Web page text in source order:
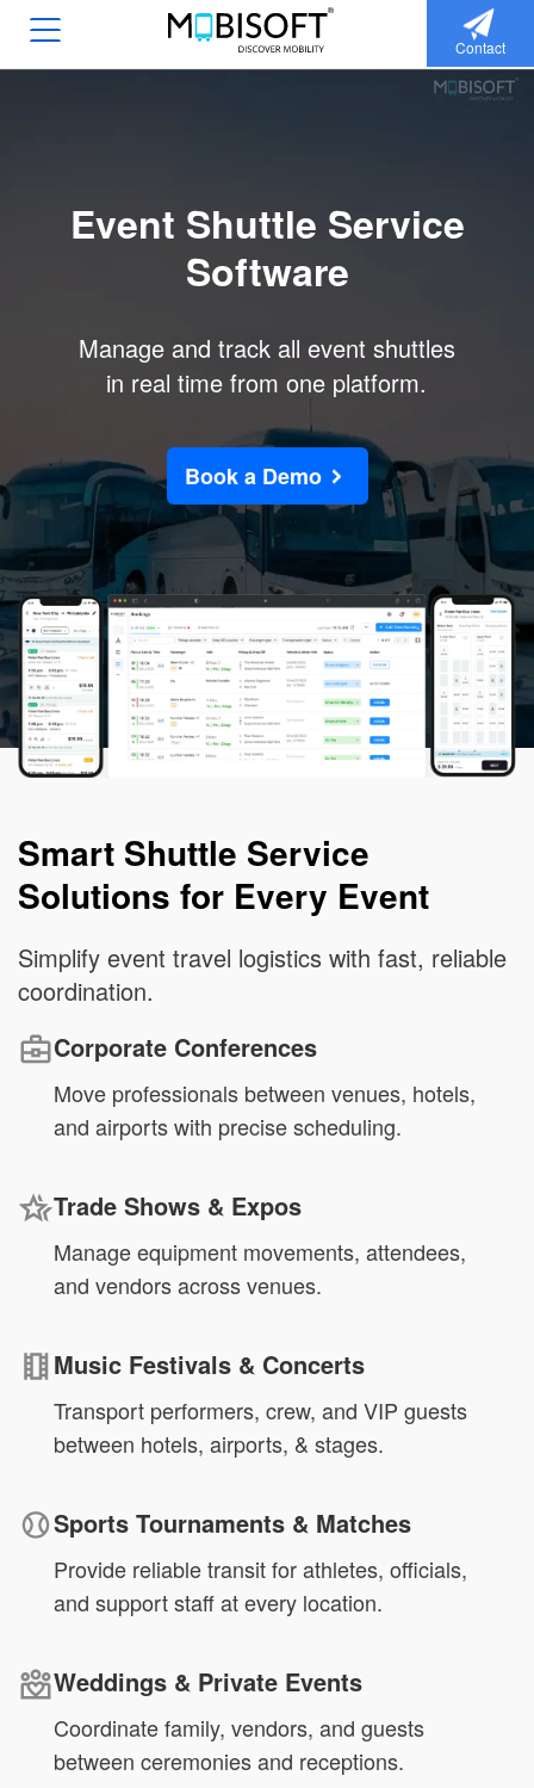
Contact
Event Shuttle Service
Software
Manage and track all event shuttles
in real time from one platform.
Book a Demo
Smart Shuttle Service
Solutions for Every Event
Simplify event travel logistics with fast, reliable
coordination.
Corporate Conferences
Move professionals between venues, hotels,
and airports with precise scheduling.
Trade Shows & Expos
Manage equipment movements, attendees,
and vendors across venues.
Music Festivals & Concerts
Transport performers, crew, and VIP guests
between hotels, airports, & stages.
Sports Tournaments & Matches
Provide reliable transit for athletes, officials,
and support staff at every location.
Weddings & Private Events
Coordinate family, vendors, and guests
between ceremonies and receptions.